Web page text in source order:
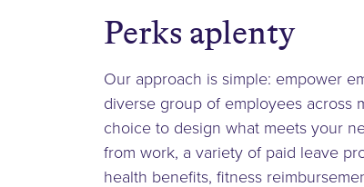
Perks aplenty
Our approach is simple: empower
diverse group of employees across
choice to design what meets your
from work, a variety of paid leave
health benefits, fitness